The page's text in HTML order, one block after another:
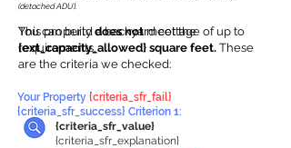
This propertydoes notmeet the
requirements.
You can build a backyard cottage of up to
{ext_capacity_allowed} square feet. These
are the criteria we checked:
(detached ADU).
{criteria_sfr_value}
{criteria_sfr_explanation}
Your Property {criteria_sfr_fail}
{criteria_sfr_success} Criterion 1: